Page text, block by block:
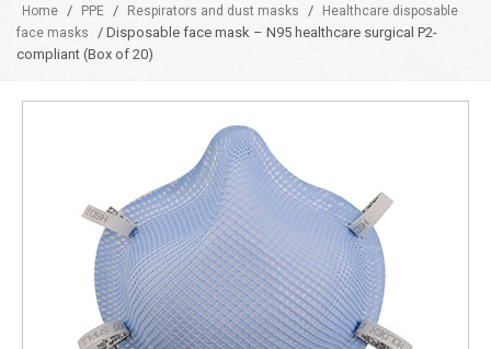
Home / PPE / Respirators and dust masks /
Healthcare disposable
face masks
/ Disposable face mask – N95 healthcare surgical P2-
compliant (Box of 20)